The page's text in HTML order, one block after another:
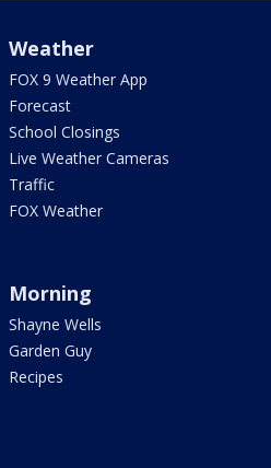
Weather
FOX 9 Weather App
Forecast
School Closings
Live Weather Cameras
Traffic
FOX Weather
Morning
Shayne Wells
Garden Guy
Recipes